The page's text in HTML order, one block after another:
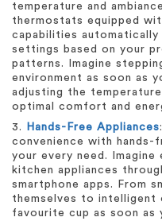
temperature and
thermostats equipped
capabilities automatically
settings based on your
patterns. Imagine
environment as soon as
adjusting the temperature
optimal comfort and
3.
Hands-Free Appliances
convenience with
your every need.
kitchen appliances
smartphone apps. From
themselves to intelligent
favourite cup as soon as